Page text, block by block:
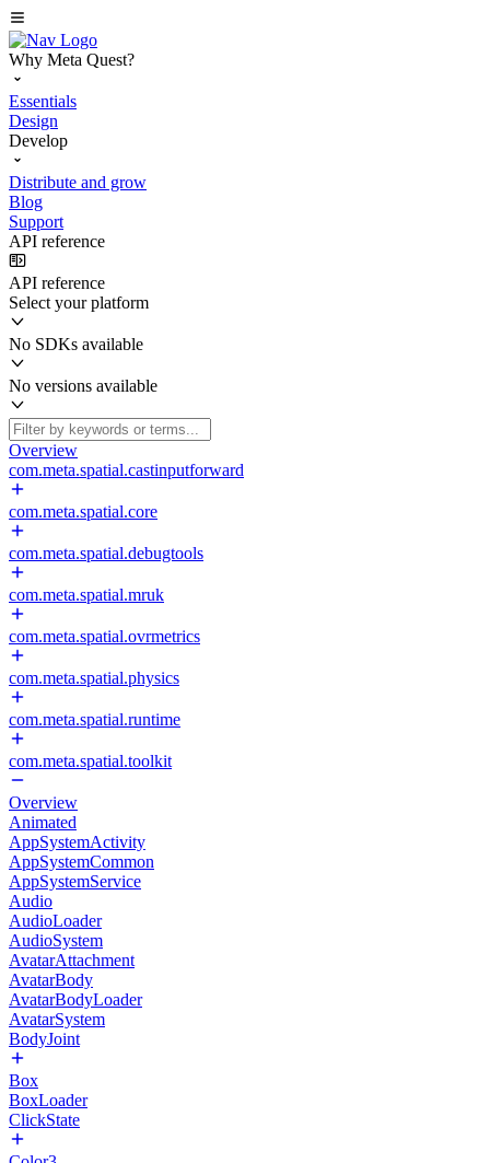
Why Meta Quest?
Essentials
Design
Develop
Distribute and grow
Blog
Support
API reference
API reference
Select your platform
No SDKs available
No versions available
Overview
com.meta.spatial.castinputforward
com.meta.spatial.core
com.meta.spatial.debugtools
com.meta.spatial.mruk
com.meta.spatial.ovrmetrics
com.meta.spatial.physics
com.meta.spatial.runtime
com.meta.spatial.toolkit
Overview
Animated
AppSystemActivity
AppSystemCommon
AppSystemService
Audio
AudioLoader
AudioSystem
AvatarAttachment
AvatarBody
AvatarBodyLoader
AvatarSystem
BodyJoint
Box
BoxLoader
ClickState